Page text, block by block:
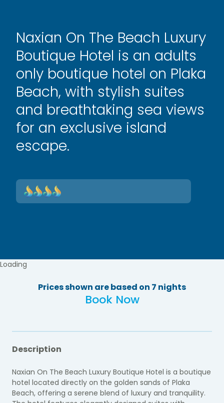
Naxian On The Beach Luxury
Boutique Hotel is an adults
only boutique hotel on Plaka
Beach, with stylish suites
and breathtaking sea views
for an exclusive island
escape.
Loading
Prices shown are based on 7 nights
Book Now
Description
Naxian On The Beach Luxury Boutique Hotel is a boutique
hotel located directly on the golden sands of Plaka
Beach, offering a serene blend of luxury and tranquility.